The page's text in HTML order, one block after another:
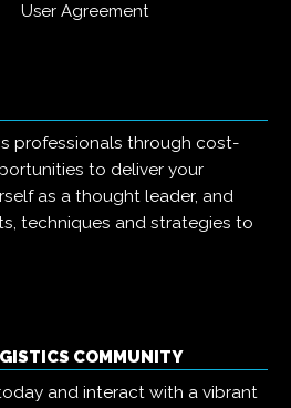
User Agreement
professionals through cost-
to deliver your
as a thought leader, and
techniques and strategies to
COMMUNITY
and interact with a vibrant